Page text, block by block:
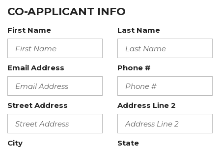
CO-APPLICANT INFO
First Name Last Name
Email Address Phone #
Street Address Address Line 2
City State